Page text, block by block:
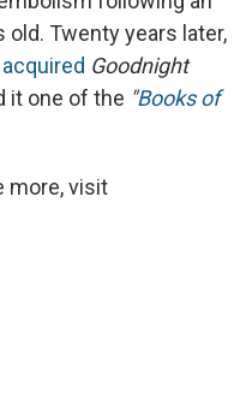
old. Twenty years later,
acquired Goodnight
it one of the "Books of
more, visit